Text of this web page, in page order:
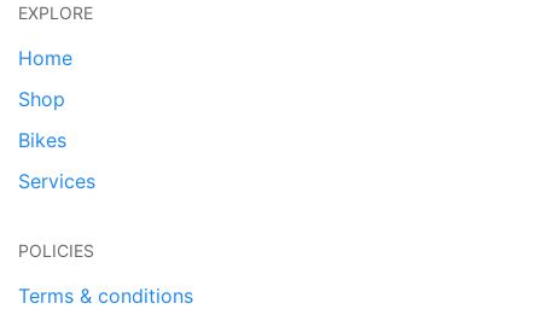
EXPLORE
Home
Shop
Bikes
Services
POLICIES
Terms & conditions